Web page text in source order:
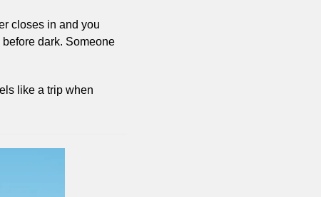
closes in and you
dark. Someone
like a trip when